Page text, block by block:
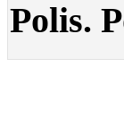
Polis.